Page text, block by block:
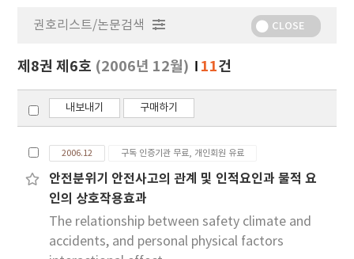
보
기
권호리스트/논문검색 CLOSE
제8권 제6호 (2006년 12월) 11건
내보내기 구매하기
2006.12 구독 인증기관 무료, 개인회원 유료
안전분위기 안전사고의 관계 및 인적요인과 물적 요
인의 상호작용효과
The relationship between safety climate and
accidents, and personal physical factors